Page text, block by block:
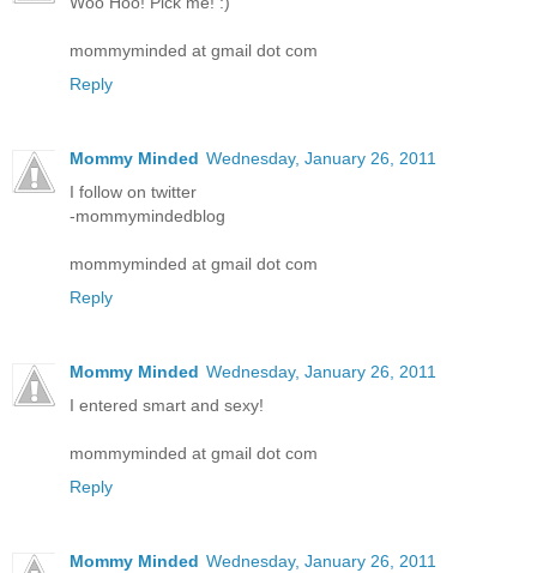
mommyminded at gmail dot com
Reply
Mommy Minded Wednesday, January 26, 2011
I follow on twitter
-mommymindedblog
mommyminded at gmail dot com
Reply
Mommy Minded Wednesday, January 26, 2011
I entered smart and sexy!
mommyminded at gmail dot com
Reply
Mommy Minded Wednesday, January 26, 2011